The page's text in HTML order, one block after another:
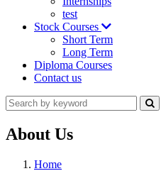
test
Stock Courses
Short Term
Long Term
Diploma Courses
Contact us
About Us
Home